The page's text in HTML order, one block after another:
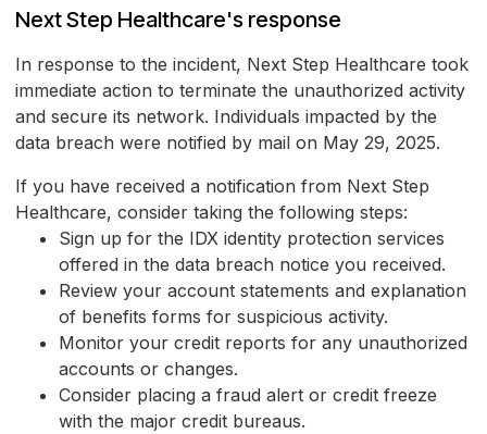
Next Step Healthcare's response
In response to the incident, Next Step Healthcare took
immediate action to terminate the unauthorized activity
and secure its network. Individuals impacted by the
data breach were notified by mail on May 29, 2025.
If you have received a notification from Next Step
Healthcare, consider taking the following steps:
Sign up for the IDX identity protection services
offered in the data breach notice you received.
Review your account statements and explanation
of benefits forms for suspicious activity.
Monitor your credit reports for any unauthorized
accounts or changes.
Consider placing a fraud alert or credit freeze
with the major credit bureaus.